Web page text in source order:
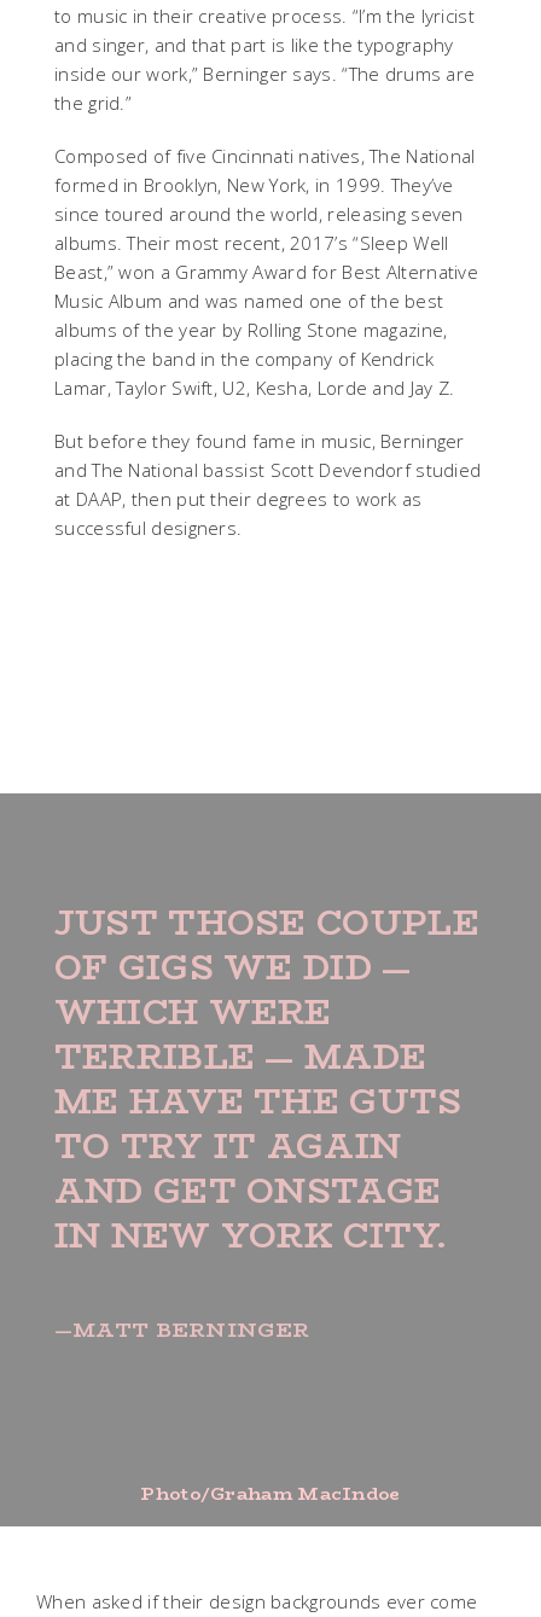
to music in their creative process. “I’m the lyricist
and singer, and that part is like the typography
inside our work,” Berninger says. “The drums are
the grid.”
Composed of five Cincinnati natives, The National
formed in Brooklyn, New York, in 1999. They’ve
since toured around the world, releasing seven
albums. Their most recent, 2017’s “Sleep Well
Beast,” won a Grammy Award for Best Alternative
Music Album and was named one of the best
albums of the year by Rolling Stone magazine,
placing the band in the company of Kendrick
Lamar, Taylor Swift, U2, Kesha, Lorde and Jay Z.
But before they found fame in music, Berninger
and The National bassist Scott Devendorf studied
at DAAP, then put their degrees to work as
successful designers.
JUST THOSE COUPLE
OF GIGS WE DID —
WHICH WERE
TERRIBLE — MADE
ME HAVE THE GUTS
TO TRY IT AGAIN
AND GET ONSTAGE
IN NEW YORK CITY.
—MATT BERNINGER
Photo/Graham MacIndoe
When asked if their design backgrounds ever come